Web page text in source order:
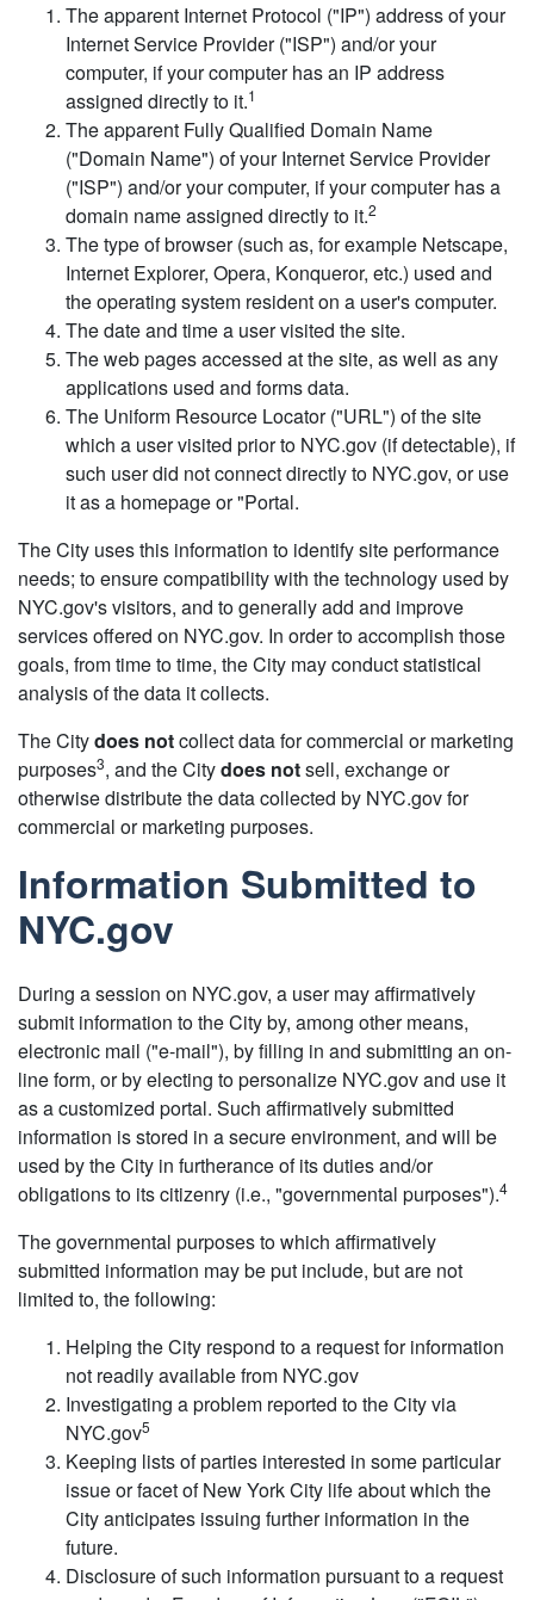
The apparent Internet Protocol ("IP") address of your
Internet Service Provider ("ISP") and/or your
computer, if your computer has an IP address
assigned directly to it.1
The apparent Fully Qualified Domain Name
("Domain Name") of your Internet Service Provider
("ISP") and/or your computer, if your computer has a
domain name assigned directly to it.2
The type of browser (such as, for example Netscape,
Internet Explorer, Opera, Konqueror, etc.) used and
the operating system resident on a user's computer.
The date and time a user visited the site.
The web pages accessed at the site, as well as any
applications used and forms data.
The Uniform Resource Locator ("URL") of the site
which a user visited prior to NYC.gov (if detectable), if
such user did not connect directly to NYC.gov, or use
it as a homepage or "Portal.
The City uses this information to identify site performance
needs; to ensure compatibility with the technology used by
NYC.gov's visitors, and to generally add and improve
services offered on NYC.gov. In order to accomplish those
goals, from time to time, the City may conduct statistical
analysis of the data it collects.
The Citydoes notcollect data for commercial or marketing
purposes3, and the Citydoes notsell, exchange or
otherwise distribute the data collected by NYC.gov for
commercial or marketing purposes.
Information Submitted to
NYC.gov
During a session on NYC.gov, a user may affirmatively
submit information to the City by, among other means,
electronic mail ("e-mail"), by filling in and submitting an on-
line form, or by electing to personalize NYC.gov and use it
as a customized portal. Such affirmatively submitted
information is stored in a secure environment, and will be
used by the City in furtherance of its duties and/or
obligations to its citizenry (i.e., "governmental purposes").4
The governmental purposes to which affirmatively
submitted information may be put include, but are not
limited to, the following:
Helping the City respond to a request for information
not readily available from NYC.gov
Investigating a problem reported to the City via
NYC.gov5
Keeping lists of parties interested in some particular
issue or facet of New York City life about which the
City anticipates issuing further information in the
future.
Disclosure of such information pursuant to a request